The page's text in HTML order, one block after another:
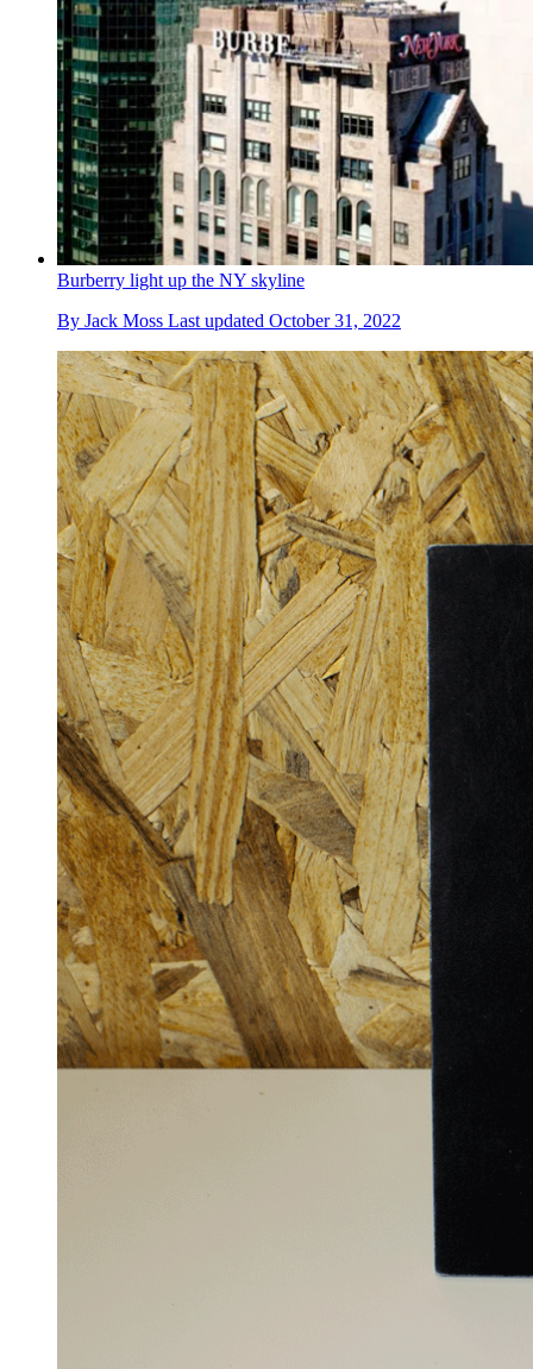
Burberry light up the NY skyline
By Jack Moss Last updated October 31, 2022